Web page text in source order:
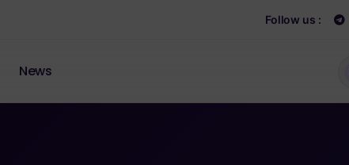
Follow us :
News